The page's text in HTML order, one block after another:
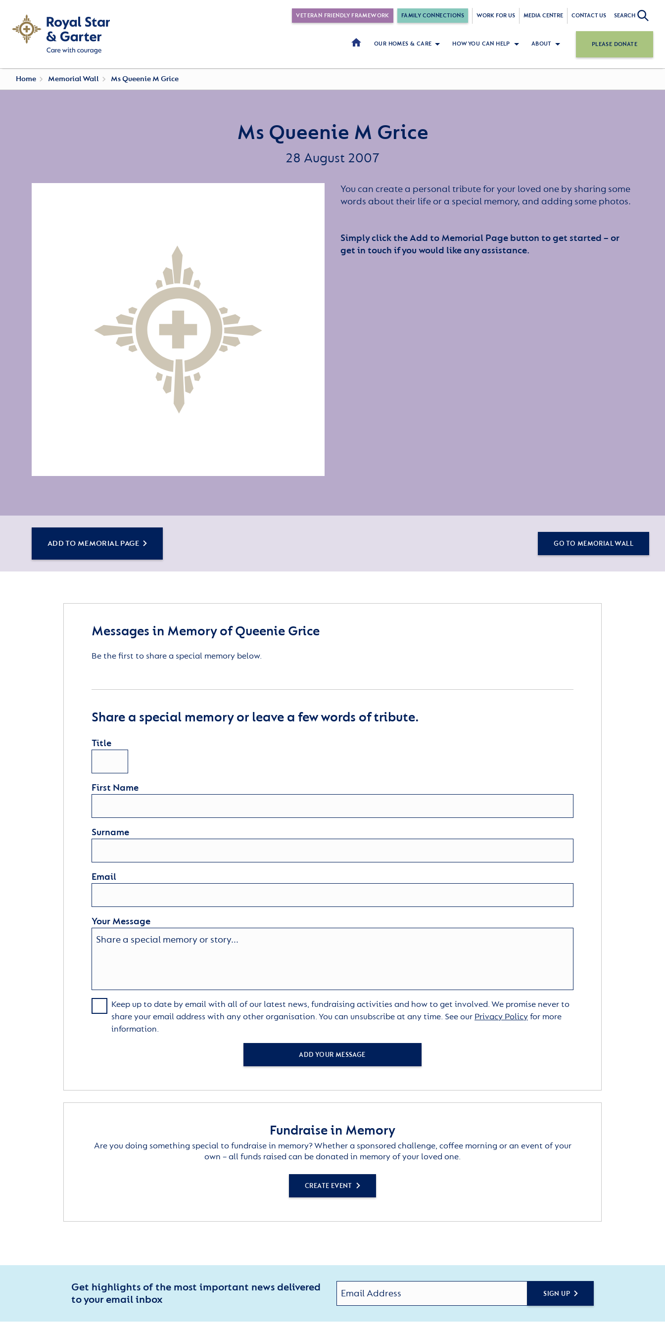
VETERAN FRIENDLY FRAMEWORK FAMILY CONNECTIONS WORK FOR US MEDIA CENTRE CONTACT US SEARCH
OUR HOMES & CARE HOW YOU CAN HELP ABOUT PLEASE DONATE
Home Memorial Wall Ms Queenie M Grice
Ms Queenie M Grice
28 August 2007
You can create a personal tribute for your loved one by sharing some
words about their life or a special memory, and adding some photos.
Simply click the Add to Memorial Page button to get started – or
get in touch if you would like any assistance.
ADD TO MEMORIAL PAGE GO TO MEMORIAL WALL
Messages in Memory of Queenie Grice
Be the first to share a special memory below.
Share a special memory or leave a few words of tribute.
Title
First Name
Surname
Email
Your Message
Keep up to date by email with all of our latest news, fundraising activities and how to get involved. We promise never to
share your email address with any other organisation. You can unsubscribe at any time. See our Privacy Policyfor more
information.
ADD YOUR MESSAGE
Fundraise in Memory
Are you doing something special to fundraise in memory? Whether a sponsored challenge, coffee morning or an event of your
own – all funds raised can be donated in memory of your loved one.
CREATE EVENT
Get highlights of the most important news delivered
to your email inbox
SIGN UP